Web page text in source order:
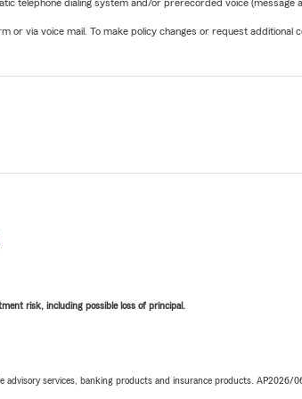
telephone dialing system and/or prerecorded voice
or via voice mail. To make policy changes or request
risk, including possible loss of principal.
advisory services, banking products and insurance products. AP2026/